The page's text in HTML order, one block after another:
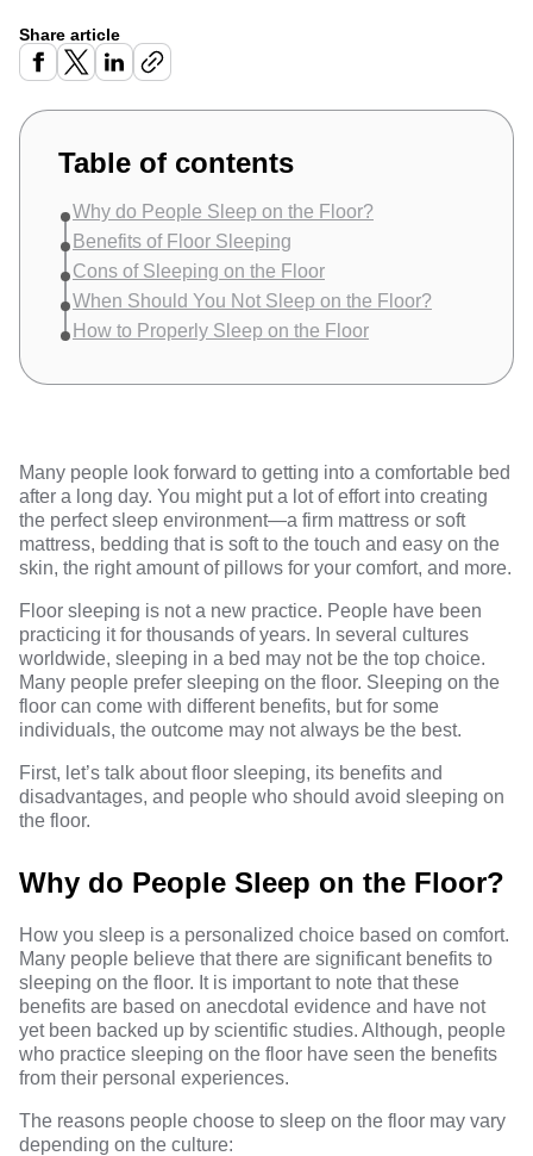
Share article
Table of contents
Why do People Sleep on the Floor?
Benefits of Floor Sleeping
Cons of Sleeping on the Floor
When Should You Not Sleep on the Floor?
How to Properly Sleep on the Floor
Many people look forward to getting into a comfortable bed
after a long day. You might put a lot of effort into creating
the perfect sleep environment—a firm mattress or soft
mattress, bedding that is soft to the touch and easy on the
skin, the right amount of pillows for your comfort, and more.
Floor sleeping is not a new practice. People have been
practicing it for thousands of years. In several cultures
worldwide, sleeping in a bed may not be the top choice.
Many people prefer sleeping on the floor. Sleeping on the
floor can come with different benefits, but for some
individuals, the outcome may not always be the best.
First, let’s talk about floor sleeping, its benefits and
disadvantages, and people who should avoid sleeping on
the floor.
Why do People Sleep on the Floor?
How you sleep is a personalized choice based on comfort.
Many people believe that there are significant benefits to
sleeping on the floor. It is important to note that these
benefits are based on anecdotal evidence and have not
yet been backed up by scientific studies. Although, people
who practice sleeping on the floor have seen the benefits
from their personal experiences.
The reasons people choose to sleep on the floor may vary
depending on the culture: